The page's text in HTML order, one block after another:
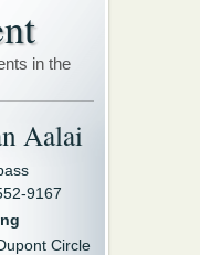
in the
Aalai
9167
Circle